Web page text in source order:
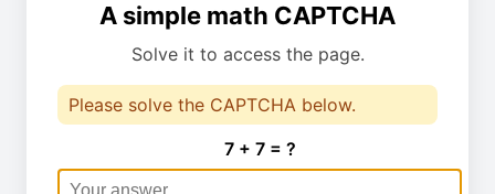
A simple math CAPTCHA
Solve it to access the page.
Please solve the CAPTCHA below.
7 + 7 = ?